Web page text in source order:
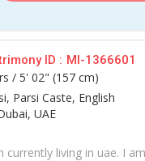
ID : MI-1366601
/5' 02" (157 cm)
Parsi Caste, English
UAE
currently living in uae. I